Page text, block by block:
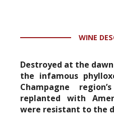
professional
information service
WINE
Destroyed at the
the infamous
Champagne
replanted with
were resistant to the